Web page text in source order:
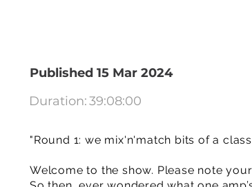
Published 15 Mar 2024
Duration:39:08:00
"Round 1: we mix'n'match bits of a
Welcome to the show. Please note